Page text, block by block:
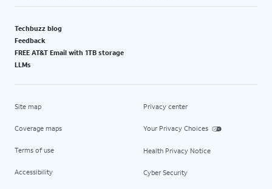
Techbuzz blog
Feedback
FREE AT&T Email with 1TB storage
LLMs
Site map
Coverage maps
Terms of use
Accessibility
Privacy center
Your Privacy Choices
Health Privacy Notice
Cyber Security